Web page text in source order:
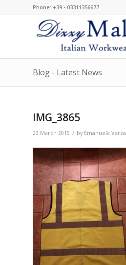
Phone: +39 - 03311356677
Blog - Latest News
IMG_3865
23 March 2015 / by Emanuela Verza